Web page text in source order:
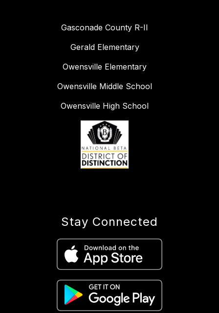
Gasconade County R-II
Gerald Elementary
Owensville Elementary
Owensville Middle School
Owensville High School
Stay Connected